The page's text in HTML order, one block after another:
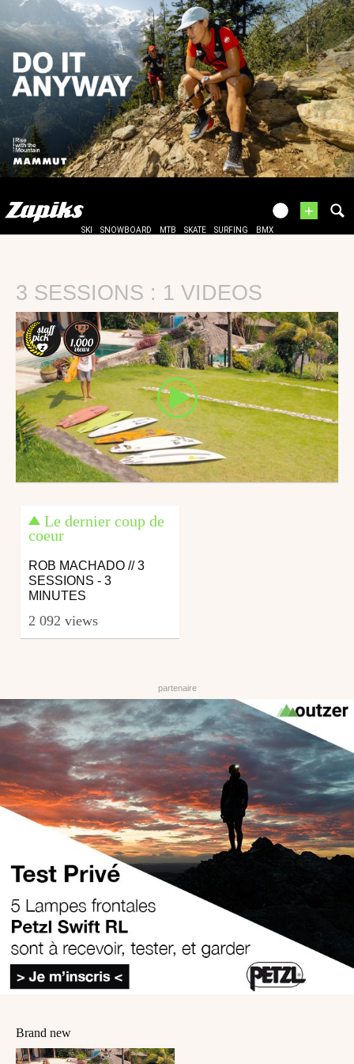
+
SKI SNOWBOARD MTB SKATE SURFING BMX
3 SESSIONS : 1 VIDEOS
Le dernier coup de
coeur
ROB MACHADO // 3
SESSIONS - 3
MINUTES
2 092 views
Brand new